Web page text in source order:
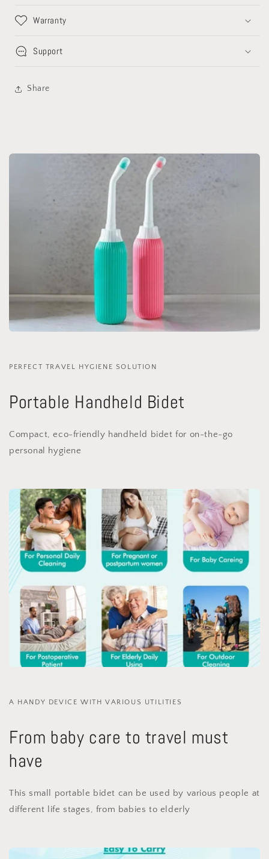
Warranty
Support
Share
PERFECT TRAVEL HYGIENE SOLUTION
Portable Handheld Bidet
Compact, eco-friendly handheld bidet for on-the-go
personal hygiene
A HANDY DEVICE WITH VARIOUS UTILITIES
From baby care to travel must
have
This small portable bidet can be used by various people at
different life stages, from babies to elderly